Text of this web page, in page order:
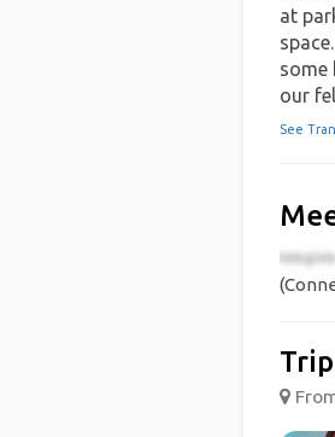
at
some
our
See